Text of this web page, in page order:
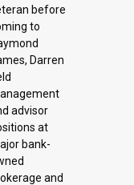
before
to
Darren
advisor
at
bank-
and